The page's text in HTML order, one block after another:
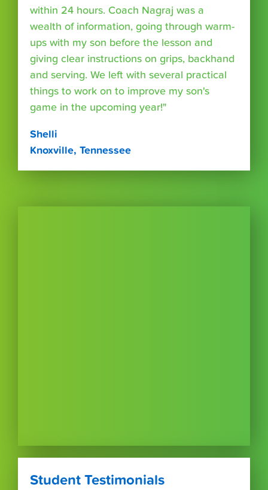
within 24 hours. Coach Nagraj was a
wealth of information, going through warm-
ups with my son before the lesson and
giving clear instructions on grips, backhand
and serving. We left with several practical
things to work on to improve my son's
game in the upcoming year!"
Shelli
Knoxville, Tennessee
Student Testimonials